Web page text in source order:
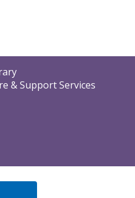
& Support Services